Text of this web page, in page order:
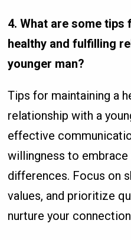
4. What are some tips
healthy and fulfilling
younger man?
Tips for maintaining a
relationship with a
effective
willingness to embrace
differences. Focus on
values, and prioritize
nurture your